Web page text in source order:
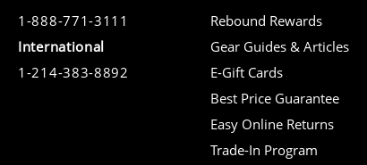
1-888-771-3111
International
1-214-383-8892
Rebound Rewards
Gear Guides & Articles
E-Gift Cards
Best Price Guarantee
Easy Online Returns
Trade-In Program